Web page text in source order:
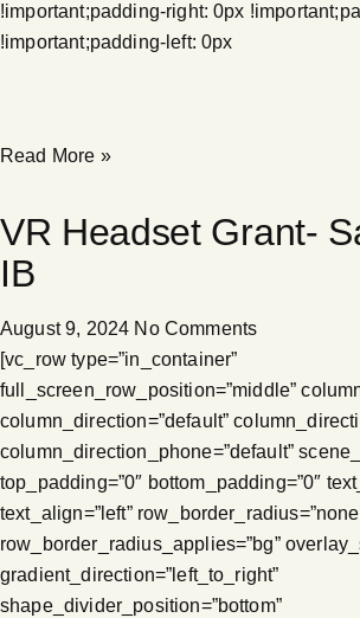
!important;padding-right: 0px
!important;padding-left: 0px
Read More »
VR Headset Grant-
IB
August 9, 2024 No Comments
[vc_row type=”in_container”
full_screen_row_position=”middle”
column_direction=”default”
column_direction_phone=”default”
top_padding=”0″ bottom_padding=”0″
text_align=”left”
row_border_radius_applies=”bg”
gradient_direction=”left_to_right”
shape_divider_position=”bottom”